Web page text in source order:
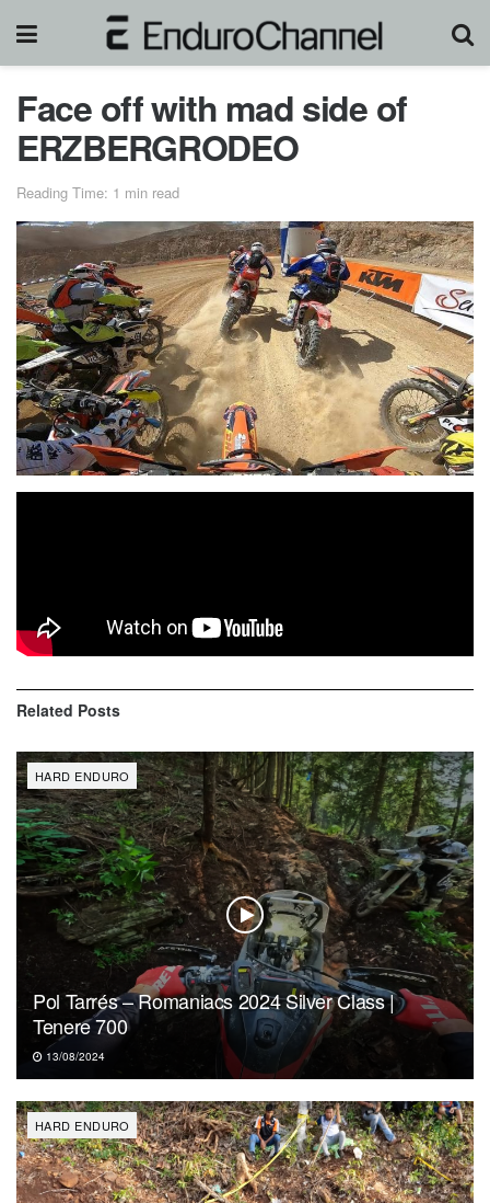
Face off with mad side of
ERZBERGRODEO
Reading Time: 1 min read
6 Black 60fps. KTM 300 *17 Mitas EF07 Super Soft
Related Posts
HARD ENDURO
Pol Tarrés – Romaniacs 2024 Silver Class |
Tenere 700
13/08/2024
HARD ENDURO